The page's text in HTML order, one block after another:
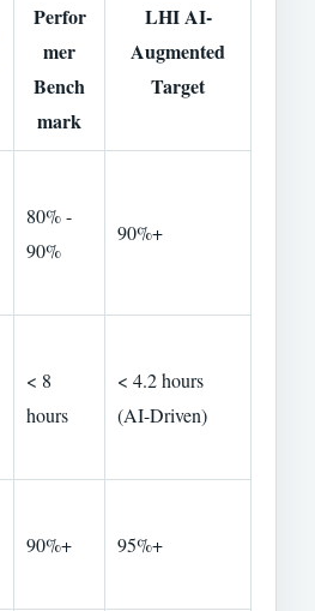
Perfor
mer
Bench
mark
LHI AI-
Augmented
Target
80% -
90%
90%+
< 8
hours
< 4.2 hours
(AI-Driven)
90%+ 95%+